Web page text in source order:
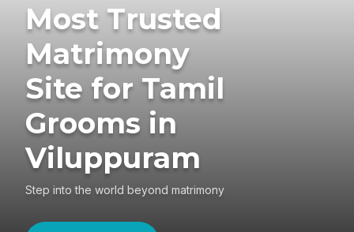
Most Trusted
Matrimony
Site for Tamil
Grooms in
Viluppuram
Step into the world beyond matrimony